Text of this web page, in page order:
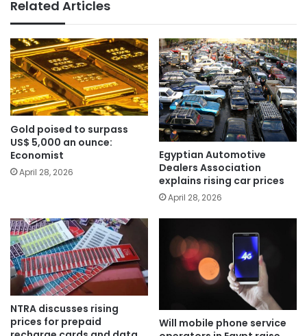
Related Articles
Gold poised to surpass
US$ 5,000 an ounce:
Economist
April 28, 2026
Egyptian Automotive
Dealers Association
explains rising car prices
April 28, 2026
NTRA discusses rising
prices for prepaid
Will mobile phone service